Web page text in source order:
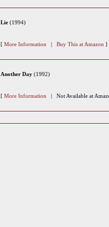
Lie (1994)
[ More Information | Buy This at Amazon ]
Another Day (1992)
[ More Information | Not Available at